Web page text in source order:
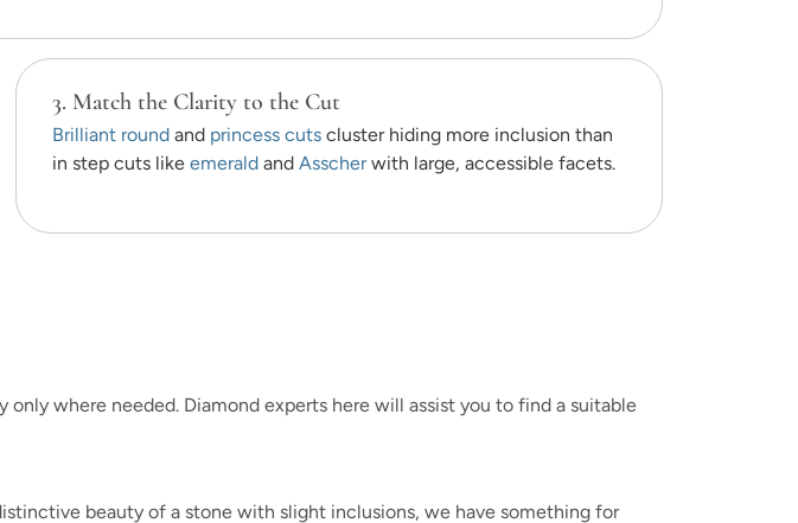
3. Match the Clarity to the Cut
Brilliant round and princess cuts cluster hiding more inclusion than
in step cuts like emerald and Asscherwith large, accessible facets.
only where needed. Diamond experts here will assist you to find a suitable
beauty of a stone with slight inclusions, we have something for